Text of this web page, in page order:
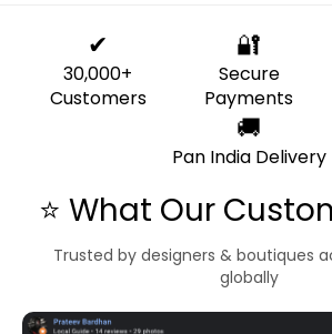
✔
30,000+
Customers
🔐
Secure
Payments
🚚
Pan India Delivery
⭐ What Our
Trusted by designers & boutiques
globally